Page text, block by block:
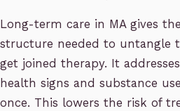
Long-term care in MA gives
structure needed to untangle
get joined therapy. It
health signs and substance
once. This lowers the risk of